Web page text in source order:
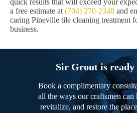
quick results that will exceed your
a free estimate at (704) 270-2348 and
caring Pineville tile cleaning treatment
business.
Sir Grout is ready
Book a complimentary
all the ways our craftsmen
revitalize, and restore the